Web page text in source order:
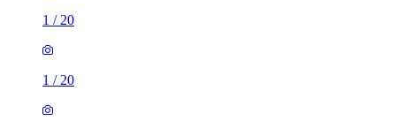
1 / 20
1 / 20